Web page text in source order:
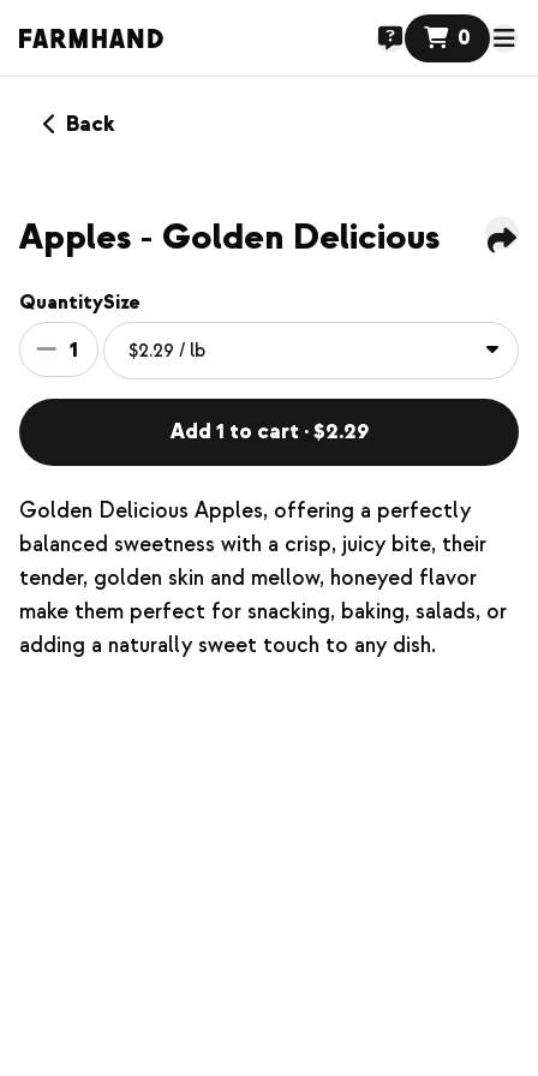
0
Back
Apples - Golden Delicious
Quantity
1
Size
Add 1 to cart · $2.29
Golden Delicious Apples, offering a perfectly
balanced sweetness with a crisp, juicy bite, their
tender, golden skin and mellow, honeyed flavor
make them perfect for snacking, baking, salads, or
adding a naturally sweet touch to any dish.